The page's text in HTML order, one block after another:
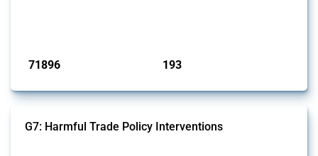
71896 193
G7: Harmful Trade Policy Interventions